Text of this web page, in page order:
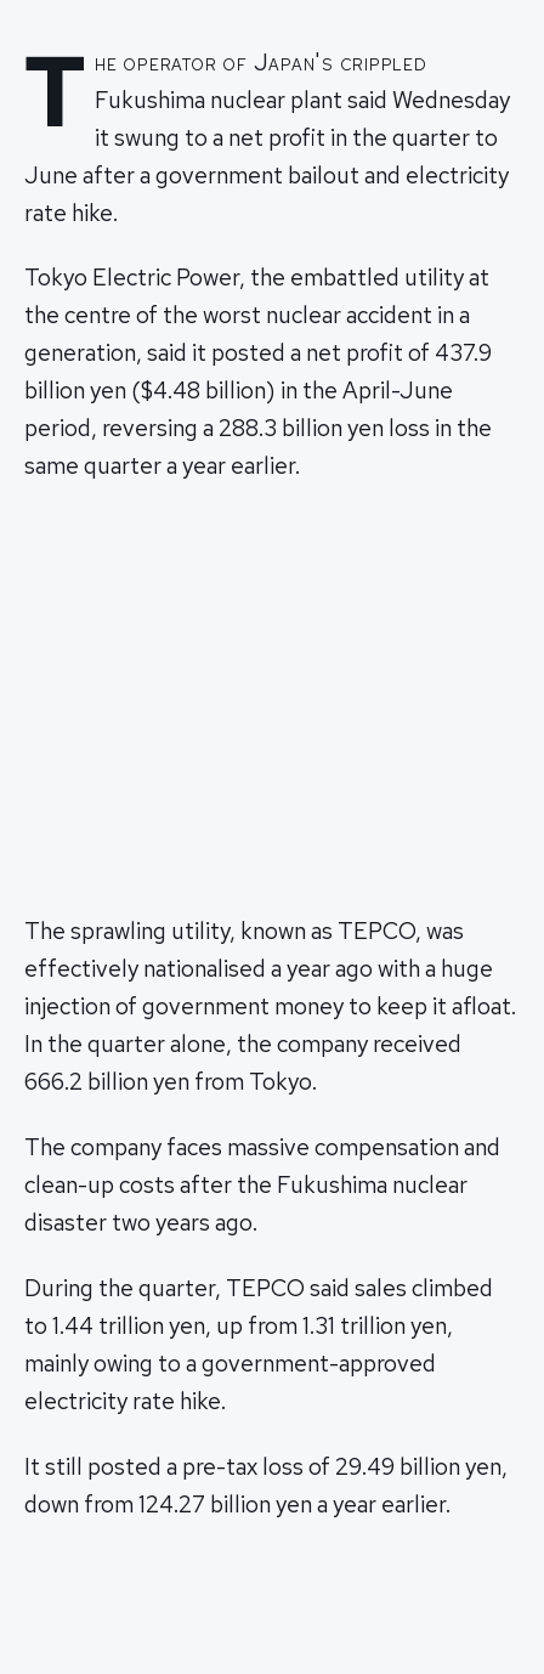
T he operator of Japan's crippled
Fukushima nuclear plant said Wednesday
it swung to a net profit in the quarter to
June after a government bailout and electricity
rate hike.
Tokyo Electric Power, the embattled utility at
the centre of the worst nuclear accident in a
generation, said it posted a net profit of 437.9
billion yen ($4.48 billion) in the April-June
period, reversing a 288.3 billion yen loss in the
same quarter a year earlier.
The sprawling utility, known as TEPCO, was
effectively nationalised a year ago with a huge
injection of government money to keep it afloat.
In the quarter alone, the company received
666.2 billion yen from Tokyo.
The company faces massive compensation and
clean-up costs after the Fukushima nuclear
disaster two years ago.
During the quarter, TEPCO said sales climbed
to 1.44 trillion yen, up from 1.31 trillion yen,
mainly owing to a government-approved
electricity rate hike.
It still posted a pre-tax loss of 29.49 billion yen,
down from 124.27 billion yen a year earlier.